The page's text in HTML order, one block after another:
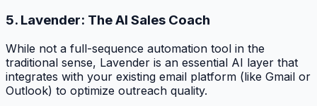
5. Lavender: The AI Sales Coach
While not a full-sequence automation tool in the
traditional sense, Lavender is an essential AI layer that
integrates with your existing email platform (like Gmail or
Outlook) to optimize outreach quality.